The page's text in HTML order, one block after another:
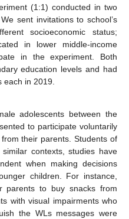
(1:1) conducted in two
sent invitations to school’s
socioeconomic status;
in lower middle-income
in the experiment. Both
education levels and had
each in 2019.
adolescents between the
to participate voluntarily
their parents. Students of
contexts, studies have
when making decisions
children. For instance,
parents to buy snacks from
with visual impairments who
the WLs messages were